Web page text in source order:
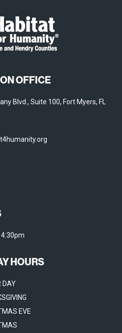
OFFICE
Blvd., Suite 100, Fort Myers, FL
HOURS
DAY
EVE